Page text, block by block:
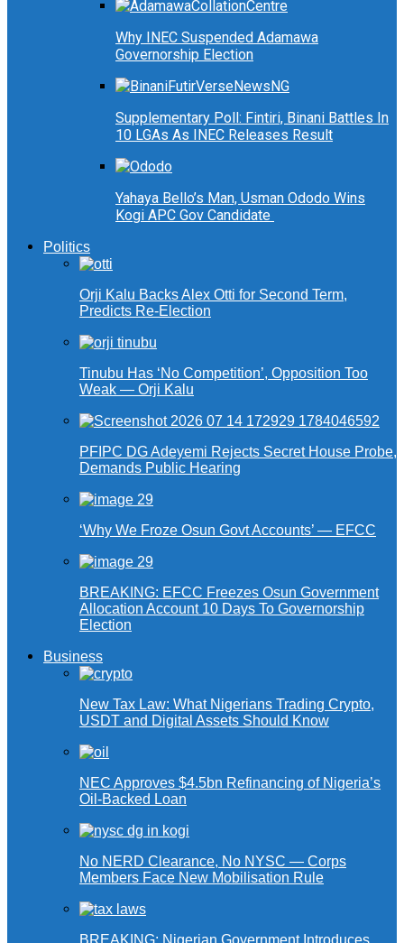
Why INEC Suspended Adamawa
Governorship Election
Supplementary Poll: Fintiri, Binani Battles In
10 LGAs As INEC Releases Result
Yahaya Bello’s Man, Usman Ododo Wins
Kogi APC Gov Candidate
Politics
Orji Kalu Backs Alex Otti for Second Term,
Predicts Re-Election
Tinubu Has ‘No Competition’, Opposition Too
Weak — Orji Kalu
PFIPC DG Adeyemi Rejects Secret House Probe,
Demands Public Hearing
‘Why We Froze Osun Govt Accounts’ — EFCC
BREAKING: EFCC Freezes Osun Government
Allocation Account 10 Days To Governorship
Election
Business
New Tax Law: What Nigerians Trading Crypto,
USDT and Digital Assets Should Know
NEC Approves $4.5bn Refinancing of Nigeria’s
Oil-Backed Loan
No NERD Clearance, No NYSC — Corps
Members Face New Mobilisation Rule